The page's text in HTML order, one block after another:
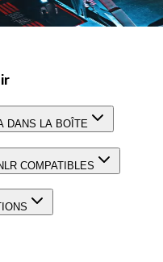
DANS LA BOÎTE
COMPATIBLES